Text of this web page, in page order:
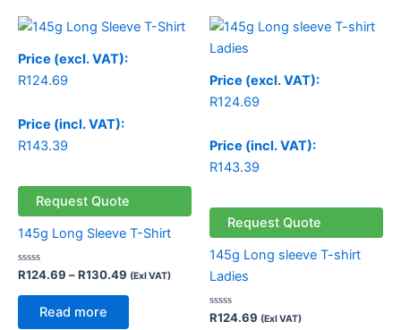
Price (excl. VAT):
R124.69
Price (incl. VAT):
R143.39
Request Quote
145g Long Sleeve T-Shirt
Rated
out
R124.69 –R130.49
Price
R124.69
(Exl VAT)
Read more
Price (excl. VAT):
R124.69
Price (incl. VAT):
R143.39
Request Quote
145g Long sleeve T-shirt
Ladies
Rated
R124.69 (Exl VAT)